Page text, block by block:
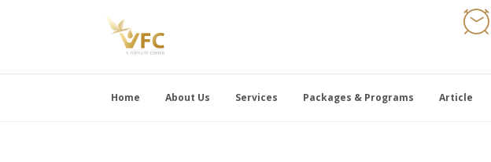
Home About Us Services Packages & Programs Article